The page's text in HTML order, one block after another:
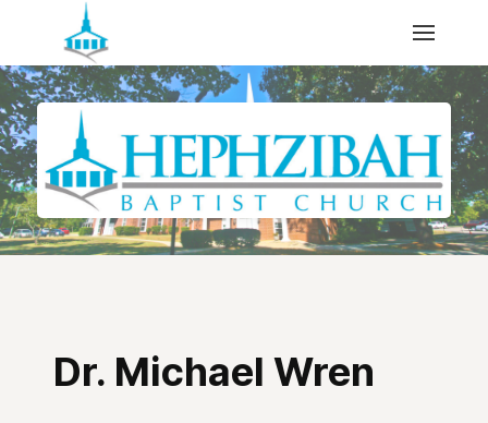
Dr. Michael Wren